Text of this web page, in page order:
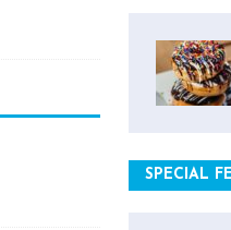
SPECIAL